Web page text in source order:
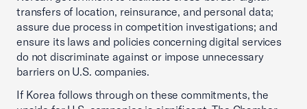
transfers of location, reinsurance, and personal data;
assure due process in competition investigations; and
ensure its laws and policies concerning digital services
do not discriminate against or impose unnecessary
barriers on U.S. companies.
If Korea follows through on these commitments, the